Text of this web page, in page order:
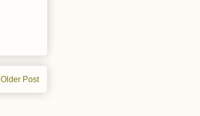
Older Post